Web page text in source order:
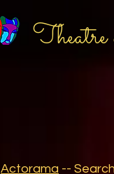
Actorama --